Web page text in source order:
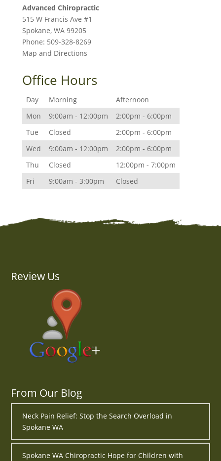
Advanced Chiropractic
515 W Francis Ave #1
Spokane, WA 99205
Phone: 509-328-8269
Map and Directions
Office Hours
Day Morning
Afternoon
Mon
9:00am - 12:00pm
2:00pm - 6:00pm
Tue
Closed
2:00pm - 6:00pm
Wed
9:00am - 12:00pm
2:00pm - 6:00pm
Thu
Closed
12:00pm - 7:00pm
Fri
9:00am - 3:00pm Closed
Review Us
From Our Blog
Neck Pain Relief: Stop the Search Overload in
Spokane WA
Spokane WA Chiropractic Hope for Children with